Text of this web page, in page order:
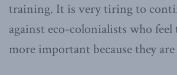
training. It is very tiring to
against eco-colonialists who
more important because they